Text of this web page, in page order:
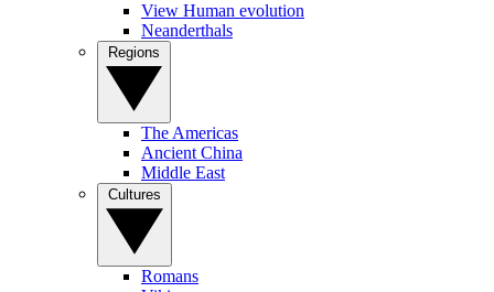
View Human evolution
Neanderthals
The Americas
Ancient China
Middle East
Romans